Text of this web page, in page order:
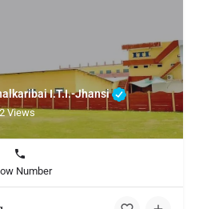
I.T.I.-Jhansi
2 Views
Number